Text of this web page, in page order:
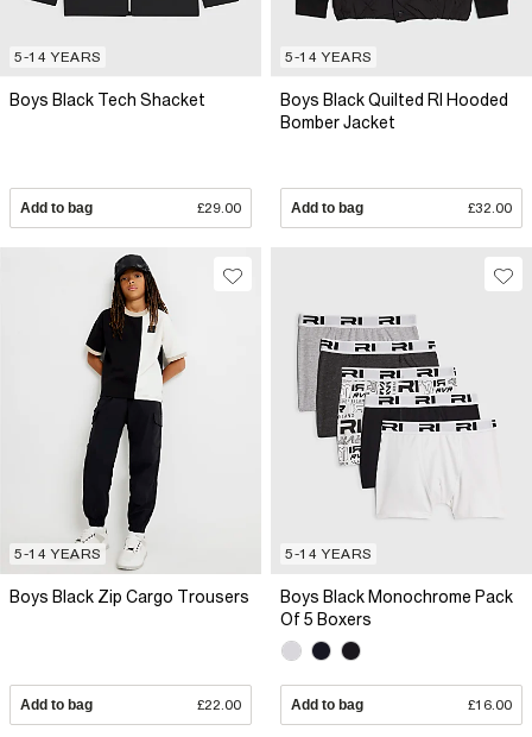
5-14 YEARS
Boys Black Tech Shacket
Add to bag £29.00
5-14 YEARS
Boys Black Quilted RI Hooded
Bomber Jacket
Add to bag £32.00
5-14 YEARS
Boys Black Zip Cargo Trousers
Add to bag £22.00
5-14 YEARS
Boys Black Monochrome Pack
Of 5 Boxers
Add to bag £16.00